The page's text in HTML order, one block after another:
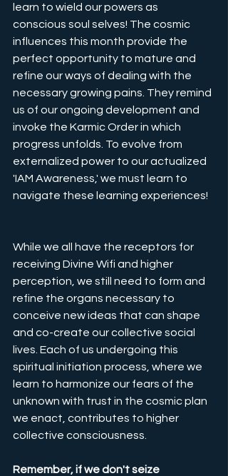
learn to wield our powers as
conscious soul selves! The cosmic
influences this month provide the
perfect opportunity to mature and
refine our ways of dealing with the
necessary growing pains. They remind
us of our ongoing development and
invoke the Karmic Order in which
progress unfolds. To evolve from
externalized power to our actualized
'IAM Awareness,' we must learn to
navigate these learning experiences!
While we all have the receptors for
receiving Divine Wifi and higher
perception, we still need to form and
refine the organs necessary to
conceive new ideas that can shape
and co-create our collective social
lives. Each of us undergoing this
spiritual initiation process, where we
learn to harmonize our fears of the
unknown with trust in the cosmic plan
we enact, contributes to higher
collective consciousness.
Remember, if we don't seize